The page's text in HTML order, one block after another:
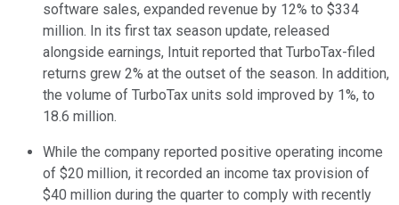
software sales, expanded revenue by 12% to $334
million. In its first tax season update, released
alongside earnings, Intuit reported that TurboTax-filed
returns grew 2% at the outset of the season. In addition,
the volume of TurboTax units sold improved by 1%, to
18.6 million.
While the company reported positive operating income
of $20 million, it recorded an income tax provision of
$40 million during the quarter to comply with recently